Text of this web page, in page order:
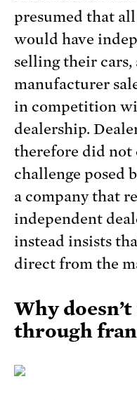
presumed that
would have
selling their
manufacturer
in competition
dealership.
therefore did not
challenge posed
a company that
independent
instead insists
direct from the
Why
through